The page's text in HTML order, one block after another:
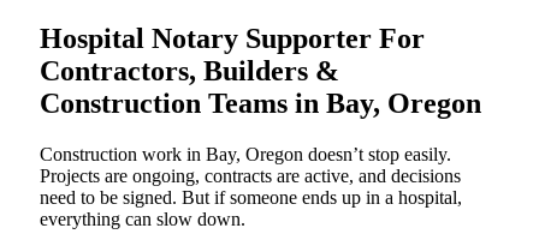
Hospital Notary Supporter For
Contractors, Builders &
Construction Teams in Bay, Oregon
Construction work in Bay, Oregon doesn’t stop easily.
Projects are ongoing, contracts are active, and decisions
need to be signed. But if someone ends up in a hospital,
everything can slow down.